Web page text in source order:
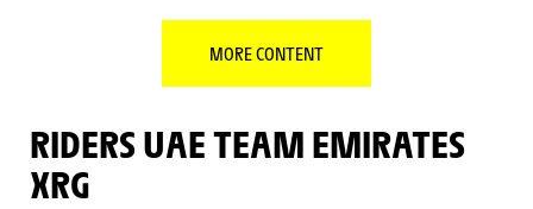
MORE CONTENT
RIDERS UAE TEAM EMIRATES
XRG